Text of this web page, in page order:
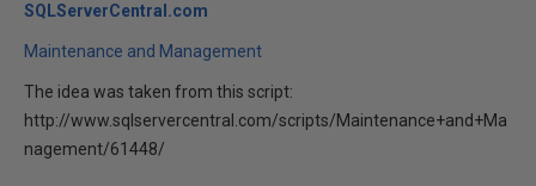
SQLServerCentral.com
Maintenance and Management
The idea was taken from this script:
http://www.sqlservercentral.com/scripts/Maintenance+and+Ma
nagement/61448/